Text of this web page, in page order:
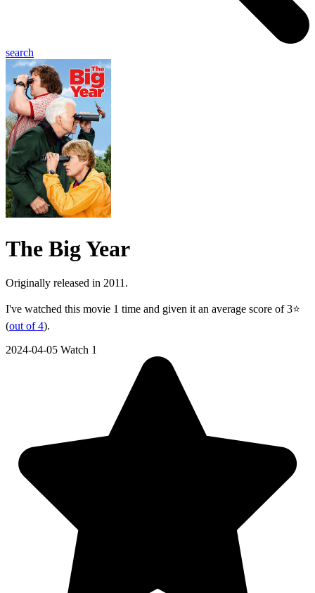
search
The Big Year
Originally released in 2011.
I've watched this movie 1 time and given it an average score of 3⭐
(out of 4).
2024-04-05 Watch 1